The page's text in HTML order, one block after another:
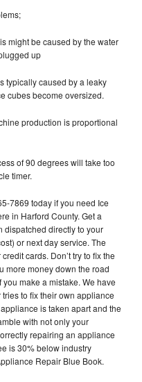
might be caused by the water
up
typically caused by a leaky
cubes become oversized.
production is proportional
of 90 degrees will take too
timer.
7869 today if you need Ice
in Harford County. Get a
dispatched directly to your
or next day service. The
cards. Don’t try to fix the
more money down the road
make a mistake. We have
to fix their own appliance
is taken apart and the
with not only your
repairing an appliance
is 30% below industry
Repair Blue Book.